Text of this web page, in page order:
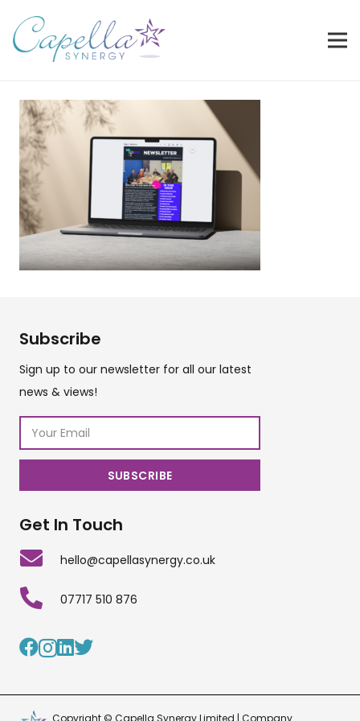
Subscribe
Sign up to our newsletter for all our latest
news & views!
Get In Touch
hello@capellasynergy.co.uk
07717 510 876
Copyright © Capella Synergy Limited | Company